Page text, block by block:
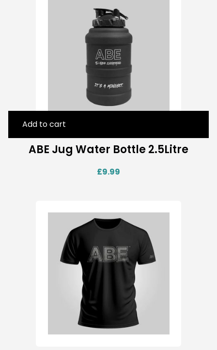
ABE Jug Water Bottle 2.5Litre
£9.99
Add to cart